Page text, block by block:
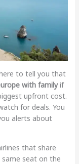
to tell you that
with familyif
upfront cost.
for deals. You
alerts about
that share
seat on the